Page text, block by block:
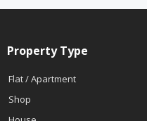
Property Type
Flat / Apartment
Shop